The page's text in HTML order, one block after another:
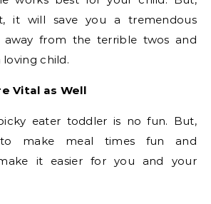
it will save you a tremendous
from the terrible twos and
child.
Vital as Well
eater toddler is no fun. But,
make meal times fun and
it easier for you and your